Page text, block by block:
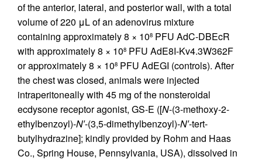
of the anterior, lateral, and posterior wall, with a total
volume of 220 μL of an adenovirus mixture
containing approximately 8 × 108 PFU AdC-DBEcR
with approximately 8 × 108 PFU AdE8I-Kv4.3W362F
or approximately 8 × 108 PFU AdEGI (controls). After
the chest was closed, animals were injected
intraperitoneally with 45 mg of the nonsteroidal
ecdysone receptor agonist, GS-E ([N-(3-methoxy-2-
ethylbenzoyl)-N′-(3,5-dimethylbenzoyl)-N′-tert-
butylhydrazine]; kindly provided by Rohm and Haas
Co., Spring House, Pennsylvania, USA), dissolved in